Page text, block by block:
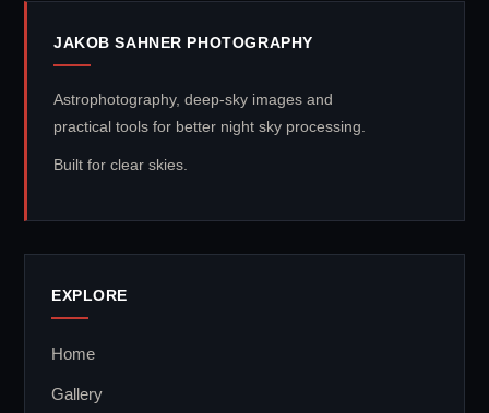
JAKOB SAHNER PHOTOGRAPHY
Astrophotography, deep-sky images and
practical tools for better night sky processing.
Built for clear skies.
EXPLORE
Home
Gallery